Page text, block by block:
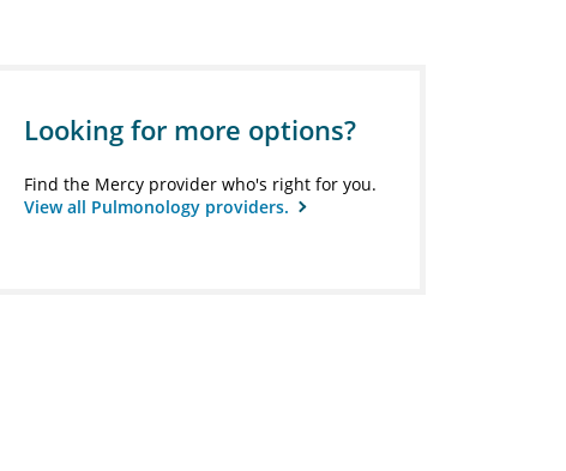
Looking for more options?
Find the Mercy provider who's right for you.
View all Pulmonology providers.